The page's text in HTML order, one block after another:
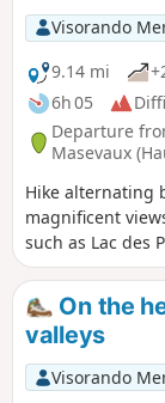
Visorando
9.14 mi
6h 05
Departure
Masevaux
Hike alternating
magnificent
such as Lac des
Bers stubble
sections for
heights on the
On the
valleys
Visorando